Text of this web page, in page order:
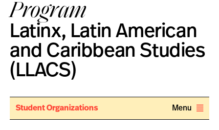
Program
Latinx, Latin American
and Caribbean Studies
(LLACS)
Student Organizations Menu